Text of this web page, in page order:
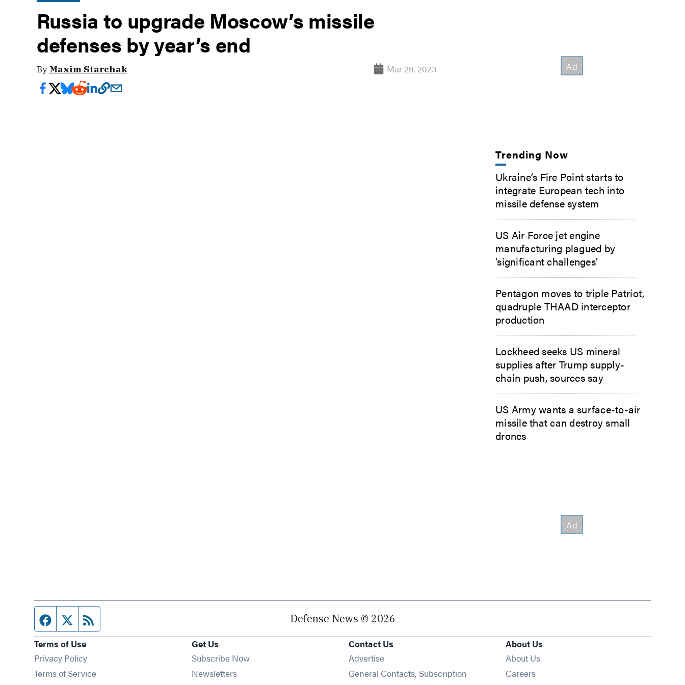
Russia to upgrade Moscow’s missile
defenses by year’s end
By Maxim Starchak Mar 29, 2023
Trending Now
Ukraine’s Fire Point starts to
integrate European tech into
missile defense system
US Air Force jet engine
manufacturing plagued by
‘significant challenges’
Pentagon moves to triple Patriot,
quadruple THAAD interceptor
production
Lockheed seeks US mineral
supplies after Trump supply-
chain push, sources say
US Army wants a surface-to-air
missile that can destroy small
drones
Facebook page
Twitter feed Defense News © 2026
Terms of Use
Privacy Policy
Terms of Service
Get Us
Subscribe Now
NewslettersOpens in new window
Contact Us
Advertise
General Contacts, Subscription
About Us
About Us
Careers